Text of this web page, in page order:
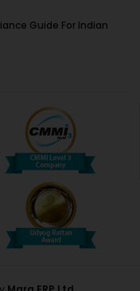
Guide For Indian